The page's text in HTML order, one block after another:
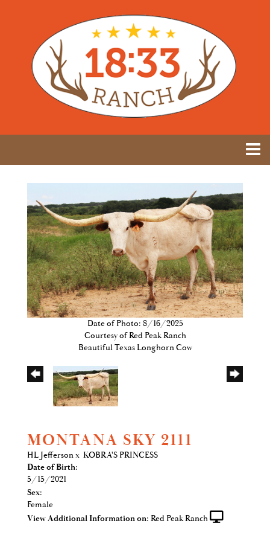
Date of Photo: 8/16/2025
Courtesy of Red Peak Ranch
Beautiful Texas Longhorn Cow
MONTANA SKY 2111
HL Jeffersonx KOBRA'S PRINCESS
Date of Birth:
5/15/2021
Sex:
Female
View Additional Information on: Red Peak Ranch